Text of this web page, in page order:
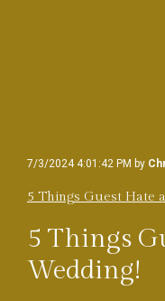
7/3/2024 4:01:42 PM by
5 Things Guest Hate
5 Things
Wedding!